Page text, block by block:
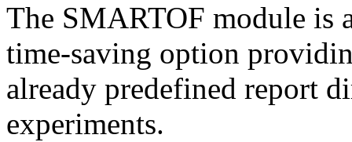
The SMARTOF module is
time-saving option
already predefined report
experiments.